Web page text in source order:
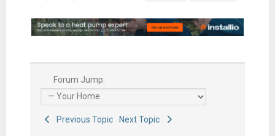
Forum Jump:
Previous Topic Next Topic